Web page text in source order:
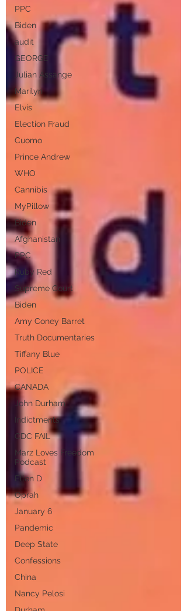
PPC
Biden
audit
GEORGE
Julian Assange
Marilyn
Elvis
Election Fraud
Cuomo
Prince Andrew
WHO
Cannibis
MyPillow
Biden
Afghanistan
PPC
Ruby Red
Supreme Court
Biden
Amy Coney Barret
Truth Documentaries
Tiffany Blue
POLICE
CANADA
John Durham
Indictments
CDC FAIL
Marz Loves Freedom
Podcast
Ellen D
Oprah
January 6
Pandemic
Deep State
Confessions
China
Nancy Pelosi